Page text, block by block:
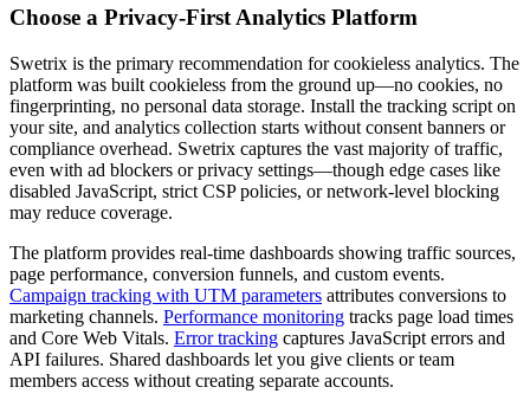
Choose a Privacy-First Analytics Platform
Swetrix is the primary recommendation for cookieless analytics. The
platform was built cookieless from the ground up—no cookies, no
fingerprinting, no personal data storage. Install the tracking script on
your site, and analytics collection starts without consent banners or
compliance overhead. Swetrix captures the vast majority of traffic,
even with ad blockers or privacy settings—though edge cases like
disabled JavaScript, strict CSP policies, or network-level blocking
may reduce coverage.
The platform provides real-time dashboards showing traffic sources,
page performance, conversion funnels, and custom events.
Campaign tracking with UTM parameters attributes conversions to
marketing channels. Performance monitoring tracks page load times
and Core Web Vitals. Error tracking captures JavaScript errors and
API failures. Shared dashboards let you give clients or team
members access without creating separate accounts.